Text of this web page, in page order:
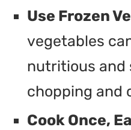
Use Frozen
vegetables
nutritious and
chopping and
Cook Once,